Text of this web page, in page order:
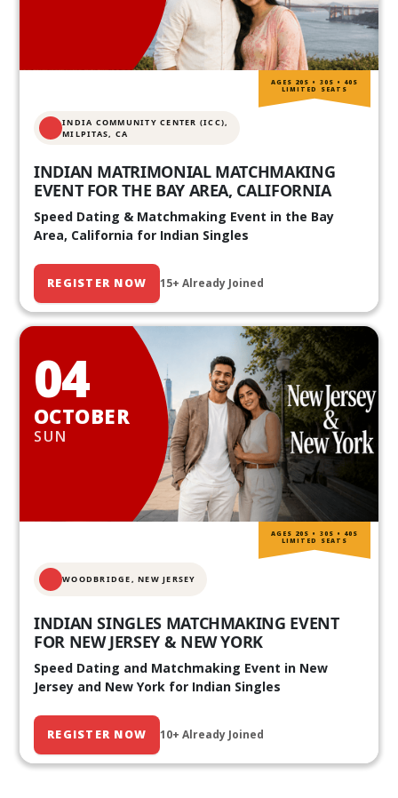
INDIA COMMUNITY CENTER (ICC),
MILPITAS, CA
INDIAN MATRIMONIAL MATCHMAKING
EVENT FOR THE BAY AREA, CALIFORNIA
Speed Dating & Matchmaking Event in the Bay
Area, California for Indian Singles
REGISTER NOW 15+ Already Joined
AGES 20S • 30S • 40S
LIMITED SEATS
04
OCTOBER
SUN
WOODBRIDGE, NEW JERSEY
INDIAN SINGLES MATCHMAKING EVENT
FOR NEW JERSEY & NEW YORK
Speed Dating and Matchmaking Event in New
Jersey and New York for Indian Singles
REGISTER NOW 10+ Already Joined
AGES 20S • 30S • 40S
LIMITED SEATS